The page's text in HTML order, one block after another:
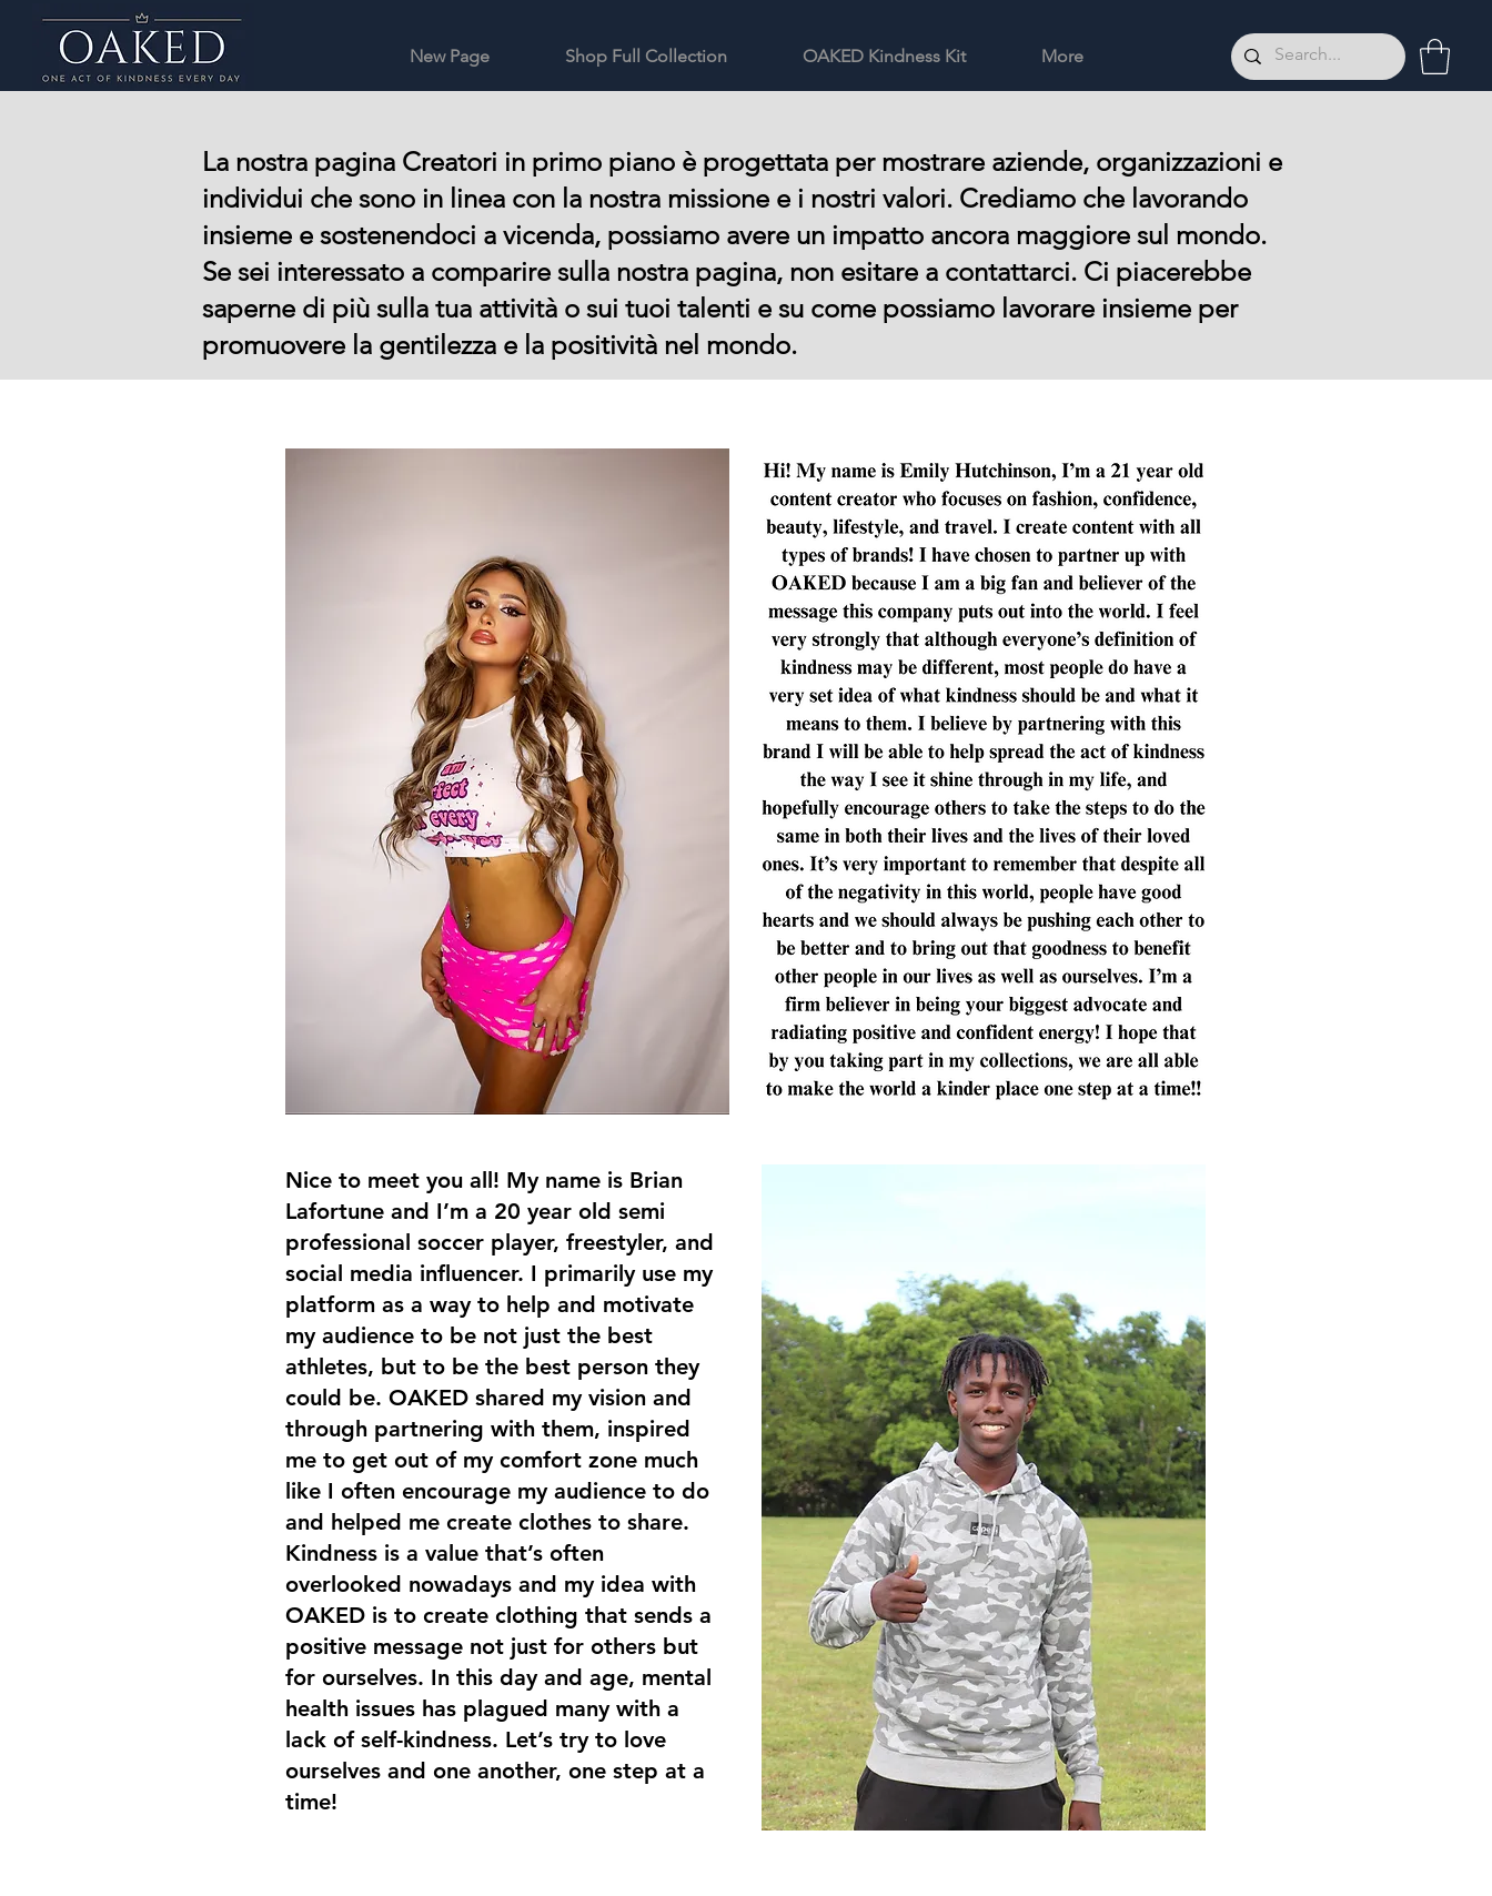
New Page Shop Full Collection OAKED Kindness Kit More
La nostra pagina Creatori in primo piano è progettata per mostrare aziende, organizzazioni e
individui che sono in linea con la nostra missione e i nostri valori. Crediamo che lavorando
insieme e sostenendoci a vicenda, possiamo avere un impatto ancora maggiore sul mondo.
Se sei interessato a comparire sulla nostra pagina, non esitare a contattarci. Ci piacerebbe
saperne di più sulla tua attività o sui tuoi talenti e su come possiamo lavorare insieme per
promuovere la gentilezza e la positività nel mondo.
Nice to meet you all! My name is Brian
Lafortune and I’m a 20 year old semi
professional soccer player, freestyler, and
social media influencer. I primarily use my
platform as a way to help and motivate
my audience to be not just the best
athletes, but to be the best person they
could be. OAKED shared my vision and
through partnering with them, inspired
me to get out of my comfort zone much
like I often encourage my audience to do
and helped me create clothes to share.
Kindness is a value that’s often
overlooked nowadays and my idea with
OAKED is to create clothing that sends a
positive message not just for others but
for ourselves. In this day and age, mental
health issues has plagued many with a
lack of self-kindness. Let’s try to love
ourselves and one another, one step at a
time!